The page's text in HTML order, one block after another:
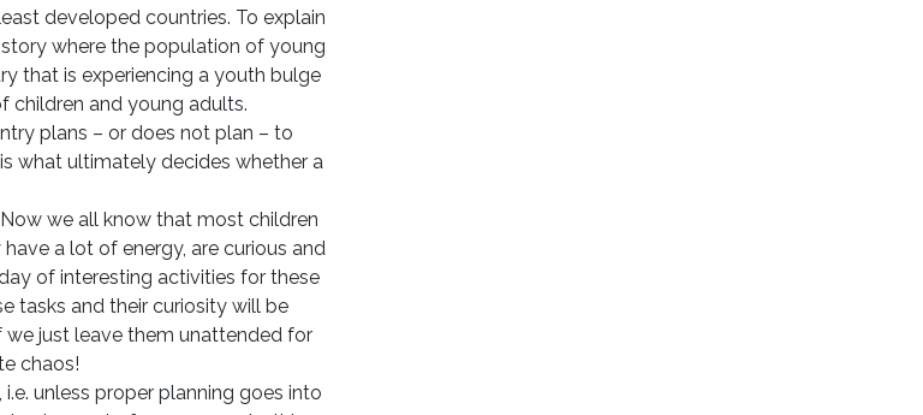
developed countries. To explain
where the population of young
that is experiencing a youth bulge
children and young adults.
plans – or does not plan – to
what ultimately decides whether a
we all know that most children
a lot of energy, are curious and
of interesting activities for these
tasks and their curiosity will be
we just leave them unattended for
chaos!
unless proper planning goes into